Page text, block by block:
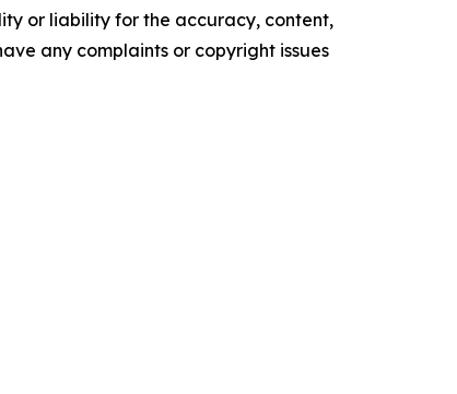
or liability for the accuracy, content,
any complaints or copyright issues